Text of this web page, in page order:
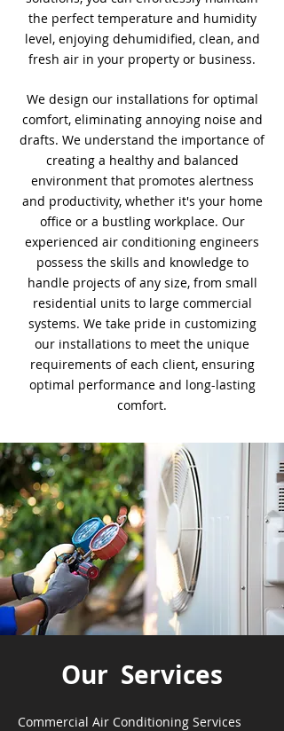
the perfect temperature and humidity
level, enjoying dehumidified, clean, and
fresh air in your property or business.
We design our installations for optimal
comfort, eliminating annoying noise and
drafts. We understand the importance of
creating a healthy and balanced
environment that promotes alertness
and productivity, whether it's your home
office or a bustling workplace. Our
experienced air conditioning engineers
possess the skills and knowledge to
handle projects of any size, from small
residential units to large commercial
systems. We take pride in customizing
our installations to meet the unique
requirements of each client, ensuring
optimal performance and long-lasting
comfort.
Our Services
Commercial Air Conditioning Services